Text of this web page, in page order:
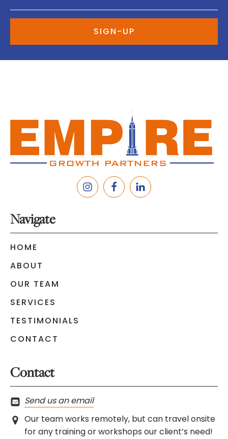
Navigate
HOME
ABOUT
OUR TEAM
SERVICES
TESTIMONIALS
CONTACT
Contact
Send us an email
Our team works remotely, but can travel onsite
for any training or workshops our client’s need!